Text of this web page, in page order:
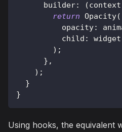
      builder
: (context
return Opacity(
          opacity
:
          child
: widget
) ;
} ,
) ;
}
}
Using hooks, the equivalent